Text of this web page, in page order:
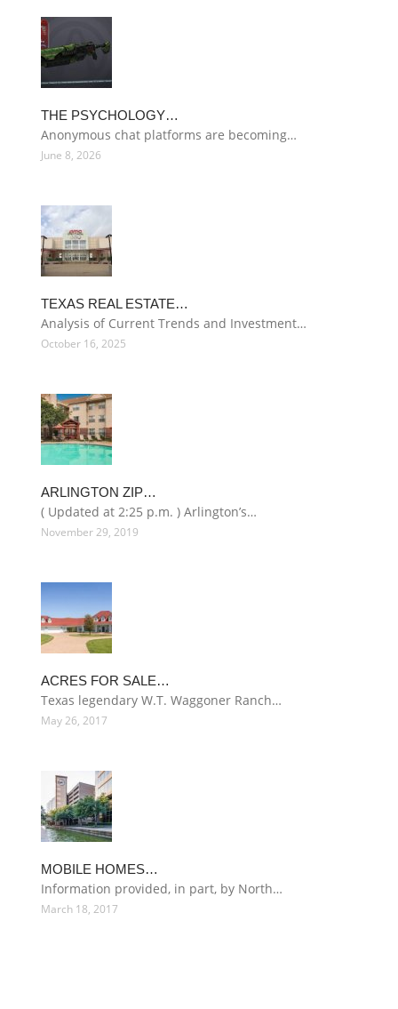
THE PSYCHOLOGY…
Anonymous chat platforms are becoming…
June 8, 2026
TEXAS REAL ESTATE…
Analysis of Current Trends and Investment…
October 16, 2025
ARLINGTON ZIP…
( Updated at 2:25 p.m. ) Arlington’s…
November 29, 2019
ACRES FOR SALE…
Texas legendary W.T. Waggoner Ranch…
May 26, 2017
MOBILE HOMES…
Information provided, in part, by North…
March 18, 2017